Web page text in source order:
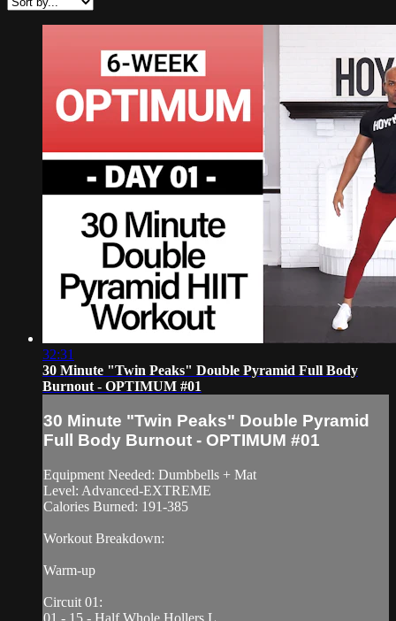
32:31
30 Minute "Twin Peaks" Double Pyramid Full Body
Burnout - OPTIMUM #01
30 Minute "Twin Peaks" Double Pyramid
Full Body Burnout - OPTIMUM #01
Equipment Needed: Dumbbells + Mat
Level: Advanced-EXTREME
Calories Burned: 191-385
Workout Breakdown:
Warm-up
Circuit 01:
01 - 15 - Half Whole Hollers L